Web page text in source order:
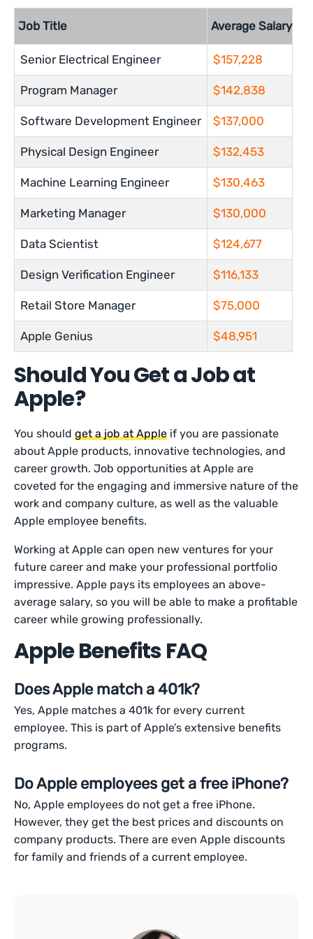
Job Title Average Salary
Senior Electrical Engineer $157,228
Program Manager $142,838
Software Development Engineer $137,000
Physical Design Engineer $132,453
Machine Learning Engineer $130,463
Marketing Manager $130,000
Data Scientist $124,677
Design Verification Engineer $116,133
Retail Store Manager $75,000
Apple Genius $48,951
Should You Get a Job at
Apple?
You shouldget a job at Apple if you are passionate
about Apple products, innovative technologies, and
career growth. Job opportunities at Apple are
coveted for the engaging and immersive nature of the
work and company culture, as well as the valuable
Apple employee benefits.
Working at Apple can open new ventures for your
future career and make your professional portfolio
impressive. Apple pays its employees an above-
average salary, so you will be able to make a profitable
career while growing professionally.
Apple Benefits FAQ
Does Apple match a 401k?
Yes, Apple matches a 401k for every current
employee. This is part of Apple’s extensive benefits
programs.
Do Apple employees get a free iPhone?
No, Apple employees do not get a free iPhone.
However, they get the best prices and discounts on
company products. There are even Apple discounts
for family and friends of a current employee.